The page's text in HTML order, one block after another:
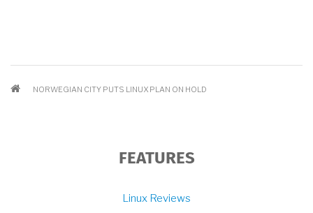
BREADCRUMB
NORWEGIAN CITY PUTS LINUX PLAN ON HOLD
FEATURES
Linux Reviews